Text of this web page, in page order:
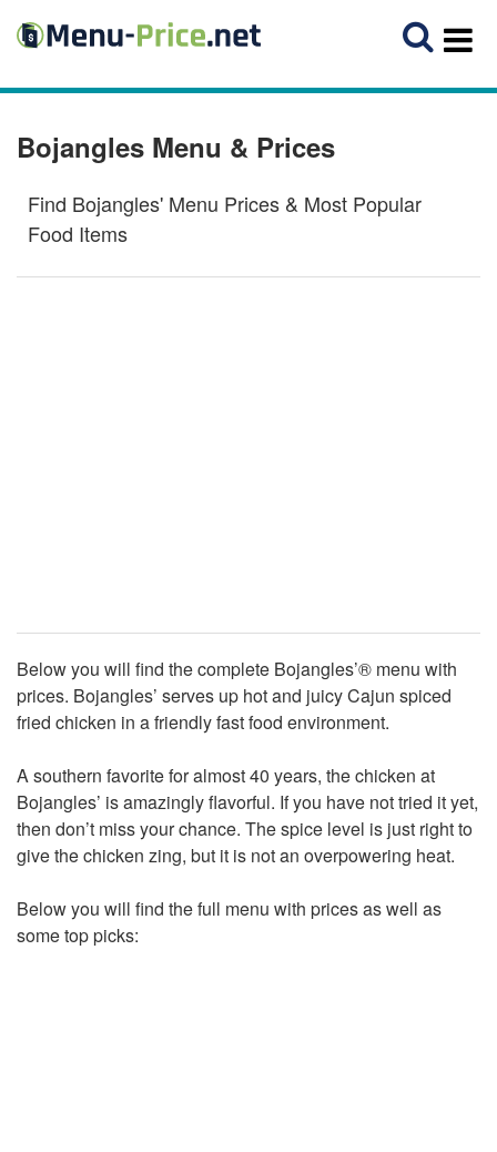
Bojangles Menu & Prices
Find Bojangles' Menu Prices & Most Popular
Food Items
Below you will find the complete Bojangles’® menu with
prices. Bojangles’ serves up hot and juicy Cajun spiced
fried chicken in a friendly fast food environment.
A southern favorite for almost 40 years, the chicken at
Bojangles’ is amazingly flavorful. If you have not tried it yet,
then don’t miss your chance. The spice level is just right to
give the chicken zing, but it is not an overpowering heat.
Below you will find the full menu with prices as well as
some top picks: